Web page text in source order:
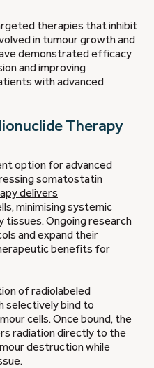
therapies that inhibit
in tumour growth and
demonstrated efficacy
and improving
with advanced
Therapy
option for advanced
somatostatin
delivers
minimising systemic
tissues. Ongoing research
and expand their
benefits for
of radiolabeled
selectively bind to
cells. Once bound, the
radiation directly to the
destruction while